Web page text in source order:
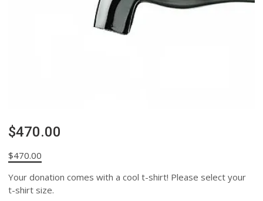
$470.00
$470.00
Your donation comes with a cool t-shirt! Please select your
t-shirt size.